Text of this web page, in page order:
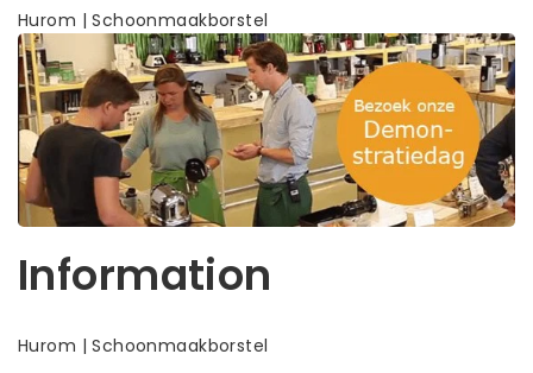
Hurom | Schoonmaakborstel
Information
Hurom | Schoonmaakborstel